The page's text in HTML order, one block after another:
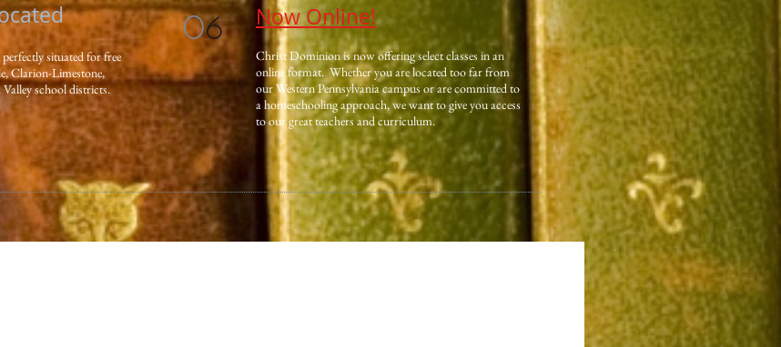
situated for free
Clarion-Limestone,
school districts.
06 Now Online!
Christ Dominion is now offering select classes in an
online format. Whether you are located too far from
our Western Pennsylvania campus or are committed to
a homeschooling approach, we want to give you access
to our great teachers and curriculum.